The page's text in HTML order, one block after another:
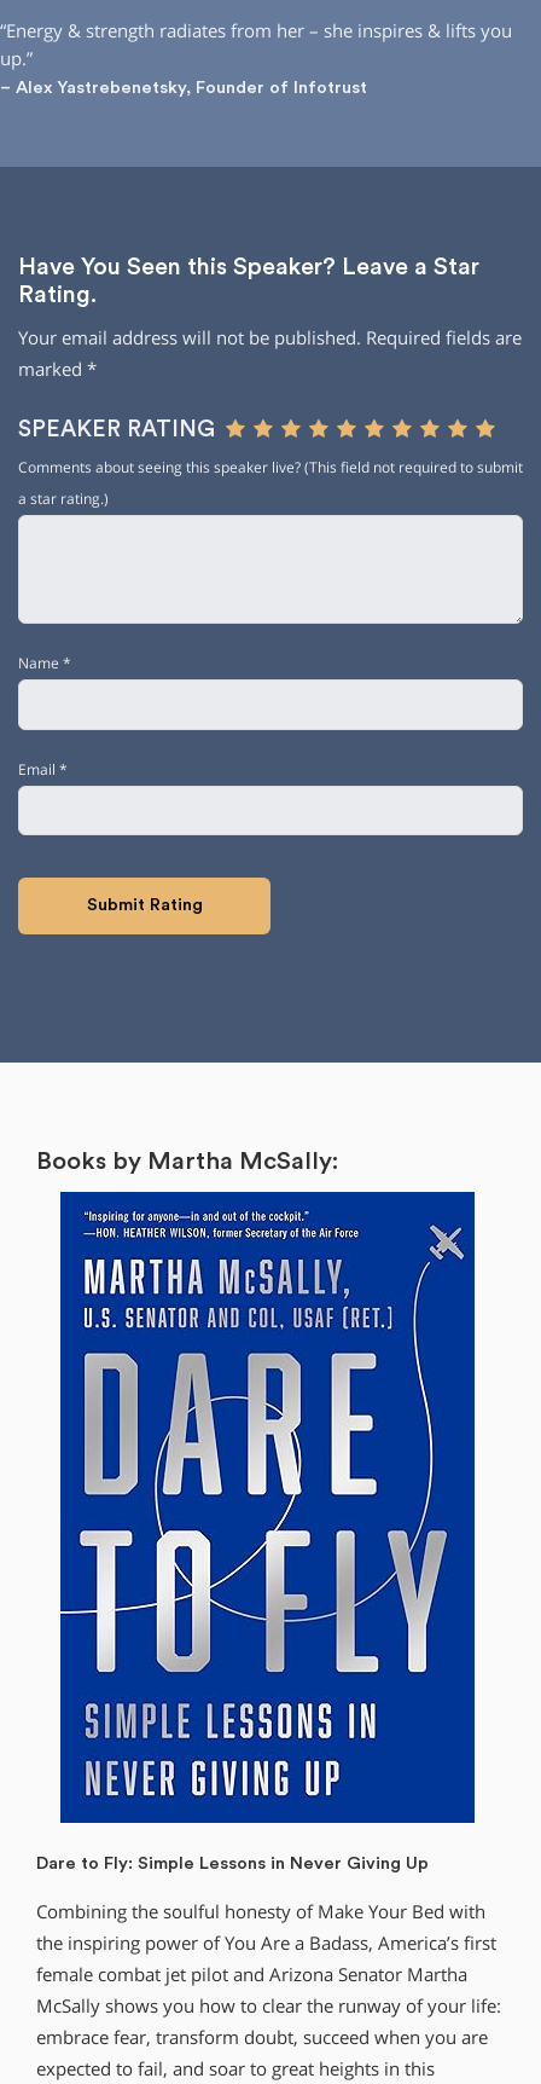
“Energy & strength radiates from her – she inspires & lifts you
up.”
– Alex Yastrebenetsky, Founder of Infotrust
Have You Seen this Speaker? Leave a Star
Rating.
Your email address will not be published. Required fields are
marked *
SPEAKER RATING
Comments about seeing this speaker live? (This field not required to submit
a star rating.)
Name *
Email *
Books by Martha McSally:
Dare to Fly: Simple Lessons in Never Giving Up
Combining the soulful honesty of Make Your Bed with
the inspiring power of You Are a Badass, America’s first
female combat jet pilot and Arizona Senator Martha
McSally shows you how to clear the runway of your life:
embrace fear, transform doubt, succeed when you are
expected to fail, and soar to great heights in this